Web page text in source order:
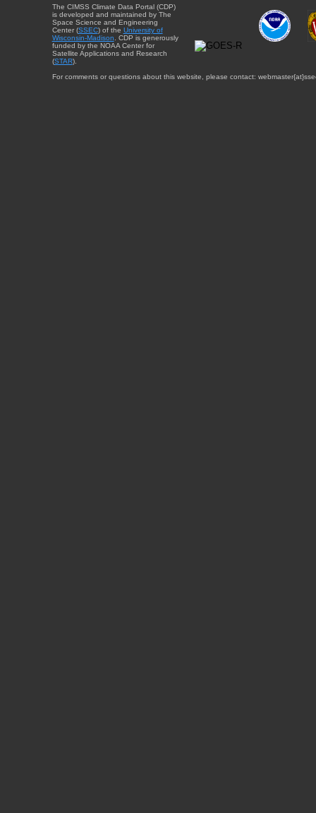
The CIMSS Climate Data Portal (CDP)
is developed and maintained by The
Space Science and Engineering
Center (SSEC) of the University of
Wisconsin-Madison. CDP is generously
funded by the NOAA Center for
Satellite Applications and Research
(STAR).
For comments or questions about this website, please contact: